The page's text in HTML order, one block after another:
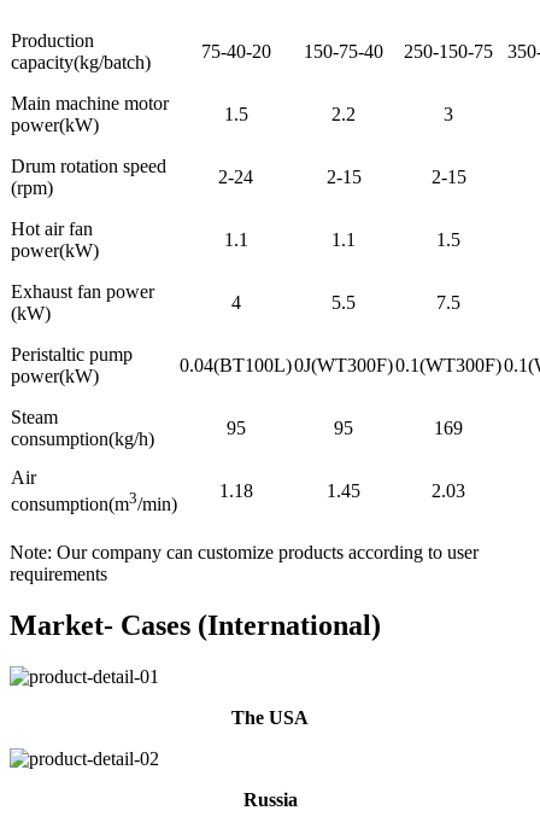
Production
capacity(kg/batch)
75-40-20 150-75-40 250-150-75
Main machine motor
power(kW)
1.5 2.2 3
Drum rotation speed
(rpm)
2-24 2-15 2-15
Hot air fan
power(kW)
1.1 1.1 1.5
Exhaust fan power
(kW)
4 5.5 7.5
Peristaltic pump
power(kW)
0.04(BT100L)0J(WT300F)0.1(WT300F)
Steam
consumption(kg/h)
95 95 169
Air
consumption(m3/min)
1.18 1.45 2.03
Note: Our company can customize products according to user
requirements
Market- Cases (International)
The USA
Russia